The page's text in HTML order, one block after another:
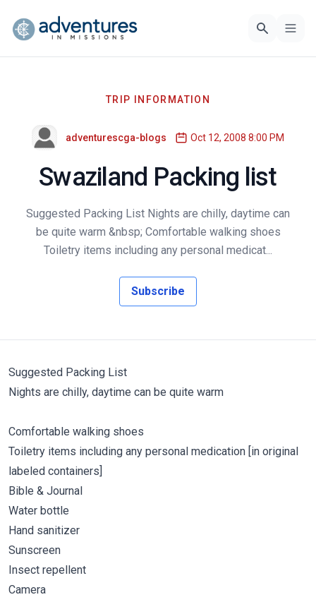
TRIP INFORMATION
adventurescga-blogs Oct 12, 2008 8:00 PM
Swaziland Packing list
Suggested Packing List Nights are chilly, daytime can
be quite warm &nbsp; Comfortable walking shoes
Toiletry items including any personal medicat...
Subscribe
Suggested Packing List
Nights are chilly, daytime can be quite warm
Comfortable walking shoes
Toiletry items including any personal medication [in original
labeled containers]
Bible & Journal
Water bottle
Hand sanitizer
Sunscreen
Insect repellent
Camera